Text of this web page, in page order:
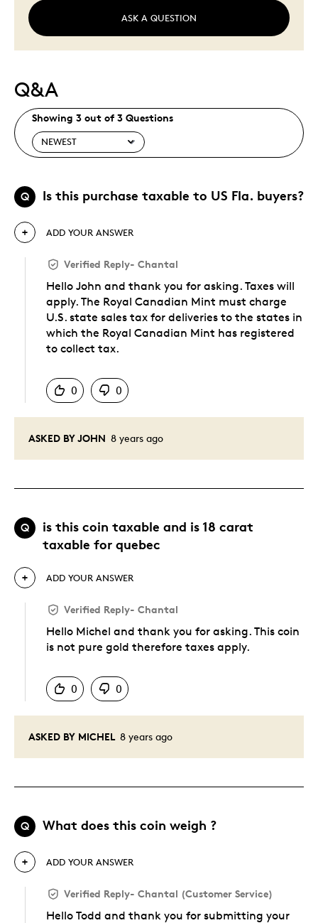
ASK A QUESTION
Q&A
Showing 3 out of 3 Questions
Q Is this purchase taxable to US Fla. buyers?
ASKED BY JOHN 8 years ago
ADD YOUR ANSWER
Verified Reply- Chantal
Hello John and thank you for asking. Taxes will
apply. The Royal Canadian Mint must charge
U.S. state sales tax for deliveries to the states in
which the Royal Canadian Mint has registered
to collect tax.
0
0
Q
is this coin taxable and is 18 carat
taxable for quebec
ASKED BY MICHEL 8 years ago
ADD YOUR ANSWER
Verified Reply- Chantal
Hello Michel and thank you for asking. This coin
is not pure gold therefore taxes apply.
0
0
Q What does this coin weigh ?
ADD YOUR ANSWER
Verified Reply- Chantal (Customer Service)
Hello Todd and thank you for submitting your